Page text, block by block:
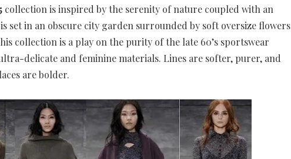
collection is inspired by the serenity of nature coupled with an
set in an obscure city garden surrounded by soft oversize flowers
collection is a play on the purity of the late 60’s sportswear
delicate and feminine materials. Lines are softer, purer, and
are bolder.